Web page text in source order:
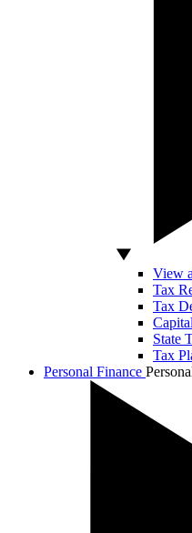
View
Tax
Tax
State
Tax
Personal Finance